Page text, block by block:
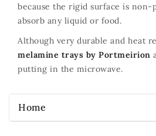
because the rigid surface is non-
absorb any liquid or food.
Although very durable and heat
melamine trays by Portmeirion
putting in the microwave.
Home